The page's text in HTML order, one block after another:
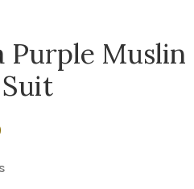
Purple